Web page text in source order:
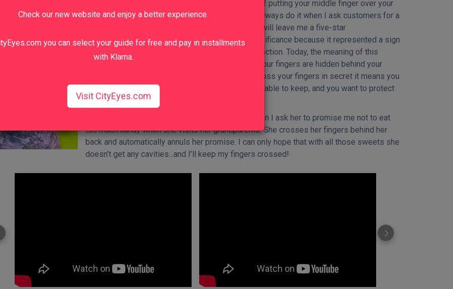
‘Incrociare le dita’ is a gesture that consists of putting your middle finger over your
index finger and is designed to bring good luck. I always do it when I ask customers for a
review at the end of the tour thinking, “I hope they will leave me a five-star
review!” Originally this gesture had a religious significance because it represented a sign
of the shortened cross, as if to ask for divine protection. Today, the meaning of this
gesture has nothing to do with Christianity, and if your fingers are hidden behind your
back, its meaning is completely different. If you cross your fingers in secret it means you
are aware of making a promise that you will not be able to keep, and you want to protect
yourself from the consequences.
My daughter, for example, always does it when I ask her to promise me not to eat
too much candy when she visits her grandparents. She crosses her fingers behind her
back and automatically annuls her promise. I can only hope that with all those sweets she
doesn’t get any cavities...and I’ll keep my fingers crossed!
Check our new website and enjoy a better experience.
you can select your guide for free and pay in installments
with Klarna.
Visit CityEyes.com